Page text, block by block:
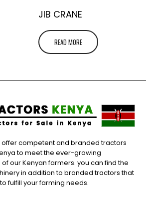
JIB CRANE
READ MORE
offer competent and branded tractors
to meet the ever-growing
our Kenyan farmers. you can find the
in addition to branded tractors that
fulfill your farming needs.